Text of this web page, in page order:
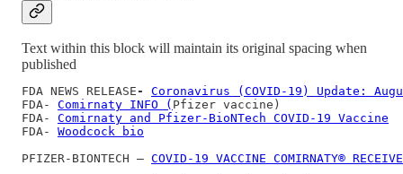
Text within this block will maintain its original spacing when
published
FDA NEWS RELEASE - Coronavirus (COVID-19) Update:
FDA- Comirnaty INFO ( Pfizer vaccine)
FDA- Comirnaty and Pfizer-BioNTech COVID-19 Vaccine
FDA- Woodcock bio
PFIZER-BIONTECH — COVID-19 VACCINE COMIRNATY®